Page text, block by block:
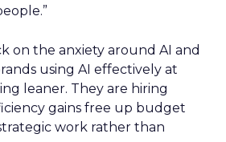
on the anxiety around AI and
using AI effectively at
leaner. They are hiring
gains free up budget
work rather than